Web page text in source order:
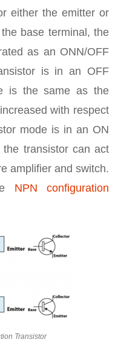
either the emitter or
base terminal, the
as an ONN/OFF
is in an OFF
is the same as the
with respect
mode is in an ON
transistor can act
amplifier and switch.
NPN configuration
Transistor